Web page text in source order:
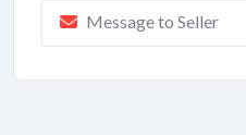
Message to Seller